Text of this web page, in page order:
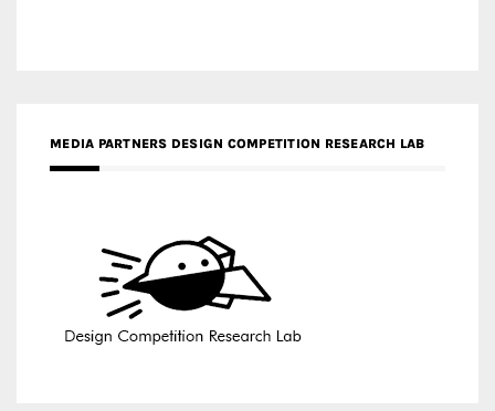
MEDIA PARTNERS DESIGN COMPETITION RESEARCH LAB